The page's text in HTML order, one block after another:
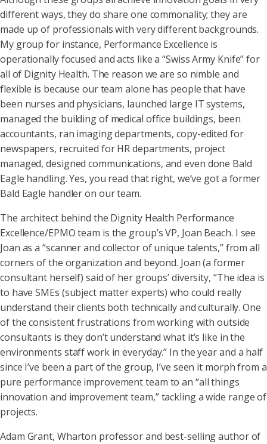
different ways, they do share one commonality; they are
made up of professionals with very different backgrounds.
My group for instance, Performance Excellence is
operationally focused and acts like a “Swiss Army Knife” for
all of Dignity Health. The reason we are so nimble and
flexible is because our team alone has people that have
been nurses and physicians, launched large IT systems,
managed the building of medical office buildings, been
accountants, ran imaging departments, copy-edited for
newspapers, recruited for HR departments, project
managed, designed communications, and even done Bald
Eagle handling. Yes, you read that right, we’ve got a former
Bald Eagle handler on our team.
The architect behind the Dignity Health Performance
Excellence/EPMO team is the group’s VP, Joan Beach. I see
Joan as a “scanner and collector of unique talents,” from all
corners of the organization and beyond. Joan (a former
consultant herself) said of her groups’ diversity, “The idea is
to have SMEs (subject matter experts) who could really
understand their clients both technically and culturally. One
of the consistent frustrations from working with outside
consultants is they don’t understand what it’s like in the
environments staff work in everyday.” In the year and a half
since I’ve been a part of the group, I’ve seen it morph from a
pure performance improvement team to an “all things
innovation and improvement team,” tackling a wide range of
projects.
Adam Grant, Wharton professor and best-selling author of